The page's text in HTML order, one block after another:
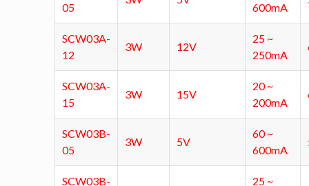
05
600mA
SCW03A-
12
3W 12V
25 ~
250mA
SCW03A-
15
3W 15V
20 ~
200mA
SCW03B-
05
3W 5V
60 ~
600mA
SCW03B-
25 ~